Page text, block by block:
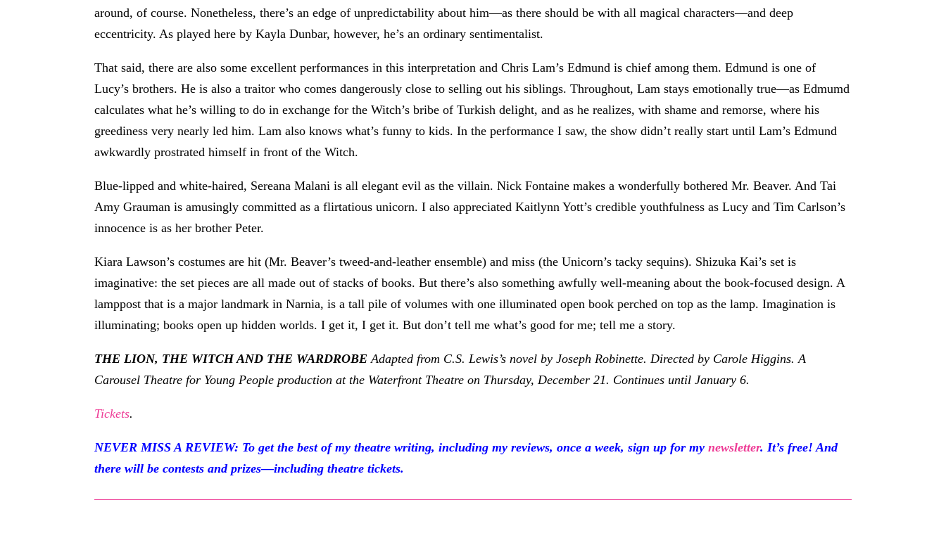
around, of course. Nonetheless, there’s an edge of unpredictability about him—as there should be with all magical characters—and deep
eccentricity. As played here by Kayla Dunbar, however, he’s an ordinary sentimentalist.
That said, there are also some excellent performances in this interpretation and Chris Lam’s Edmund is chief among them. Edmund is one of
Lucy’s brothers. He is also a traitor who comes dangerously close to selling out his siblings. Throughout, Lam stays emotionally true—as Edmumd
calculates what he’s willing to do in exchange for the Witch’s bribe of Turkish delight, and as he realizes, with shame and remorse, where his
greediness very nearly led him. Lam also knows what’s funny to kids. In the performance I saw, the show didn’t really start until Lam’s Edmund
awkwardly prostrated himself in front of the Witch.
Blue-lipped and white-haired, Sereana Malani is all elegant evil as the villain. Nick Fontaine makes a wonderfully bothered Mr. Beaver. And Tai
Amy Grauman is amusingly committed as a flirtatious unicorn. I also appreciated Kaitlynn Yott’s credible youthfulness as Lucy and Tim Carlson’s
innocence is as her brother Peter.
Kiara Lawson’s costumes are hit (Mr. Beaver’s tweed-and-leather ensemble) and miss (the Unicorn’s tacky sequins). Shizuka Kai’s set is
imaginative: the set pieces are all made out of stacks of books. But there’s also something awfully well-meaning about the book-focused design. A
lamppost that is a major landmark in Narnia, is a tall pile of volumes with one illuminated open book perched on top as the lamp. Imagination is
illuminating; books open up hidden worlds. I get it, I get it. But don’t tell me what’s good for me; tell me a story.
THE LION, THE WITCH AND THE WARDROBEAdapted from C.S. Lewis’s novel by Joseph Robinette. Directed by Carole Higgins. A
Carousel Theatre for Young People production at the Waterfront Theatre on Thursday, December 21. Continues until January 6.
Tickets.
NEVER MISS A REVIEW: To get the best of my theatre writing, including my reviews, once a week, sign up for mynewsletter. It’s free! And
there will be contests and prizes—including theatre tickets.